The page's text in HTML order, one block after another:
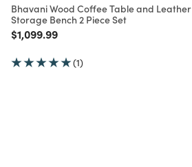
Bhavani Wood Coffee Table and Leather
Storage Bench 2 Piece Set
Price reduced from
$1,099.99to
(1)